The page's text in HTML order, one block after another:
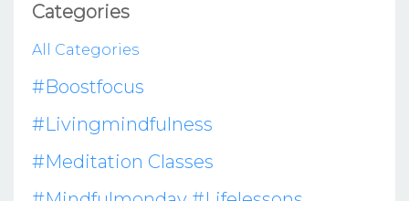
Categories
All Categories
#boostfocus
#livingmindfulness
#meditation Classes